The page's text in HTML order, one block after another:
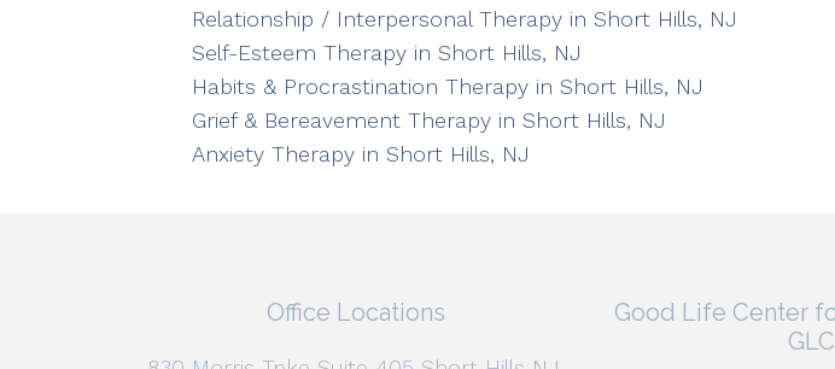
Relationship / Interpersonal Therapy in Short Hills, NJ
Self-Esteem Therapy in Short Hills, NJ
Habits & Procrastination Therapy in Short Hills, NJ
Grief & Bereavement Therapy in Short Hills, NJ
Anxiety Therapy in Short Hills, NJ
Office Locations
Good Life Center
GLC